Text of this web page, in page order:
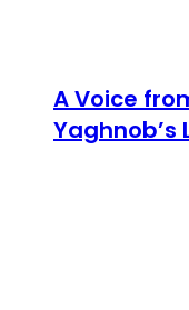
contentA Voice
Yaghnob’s